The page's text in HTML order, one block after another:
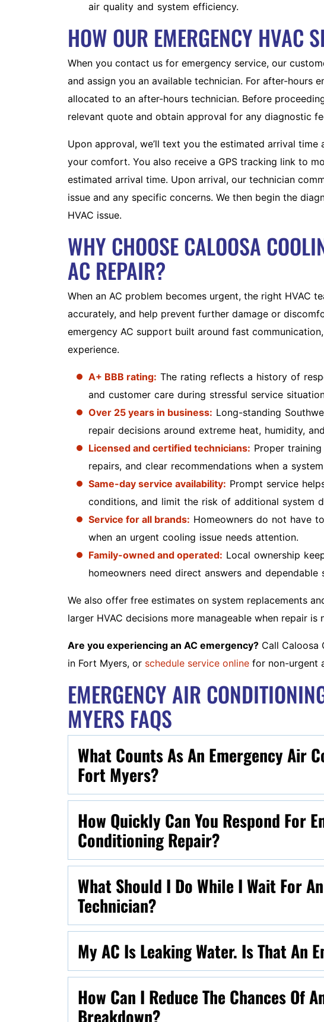
air quality and system efficiency.
HOW OUR EMERGENCY HVAC
When you contact us for emergency service, our
and assign you an available technician. For after-hours
allocated to an after-hours technician. Before
relevant quote and obtain approval for any diagnostic
Upon approval, we’ll text you the estimated arrival
your comfort. You also receive a GPS tracking link to
estimated arrival time. Upon arrival, our technician
issue and any specific concerns. We then begin the
HVAC issue.
WHY CHOOSE CALOOSA
AC REPAIR?
When an AC problem becomes urgent, the right HVAC
accurately, and help prevent further damage or
emergency AC support built around fast
experience.
A+ BBB rating: The rating reflects a history of
and customer care during stressful service
Over 25 years in business: Long-standing
repair decisions around extreme heat, humidity,
Licensed and certified technicians: Proper
repairs, and clear recommendations when a
Same-day service availability: Prompt service
conditions, and limit the risk of additional system
Service for all brands: Homeowners do not have
when an urgent cooling issue needs attention.
Family-owned and operated: Local ownership
homeowners need direct answers and dependable
We also offer free estimates on system replacements
larger HVAC decisions more manageable when repair
Are you experiencing an AC emergency? Call Caloosa
in Fort Myers, or schedule service online for non-urgent
EMERGENCY AIR
MYERS FAQS
What Counts As An Emergency Air
Fort Myers?
How Quickly Can You Respond For
Conditioning Repair?
What Should I Do While I Wait For
Technician?
My AC Is Leaking Water. Is That An
How Can I Reduce The Chances Of
Breakdown?
AC REPAIR
Count on our team for swift, long-
lasting AC repairs.
AC